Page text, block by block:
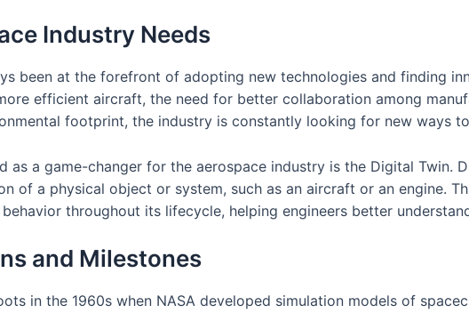
Industry Needs
been at the forefront of adopting new technologies and finding
efficient aircraft, the need for better collaboration among
footprint, the industry is constantly looking for new ways
as a game-changer for the aerospace industry is the Digital Twin.
of a physical object or system, such as an aircraft or an engine.
behavior throughout its lifecycle, helping engineers better
and Milestones
in the 1960s when NASA developed simulation models of